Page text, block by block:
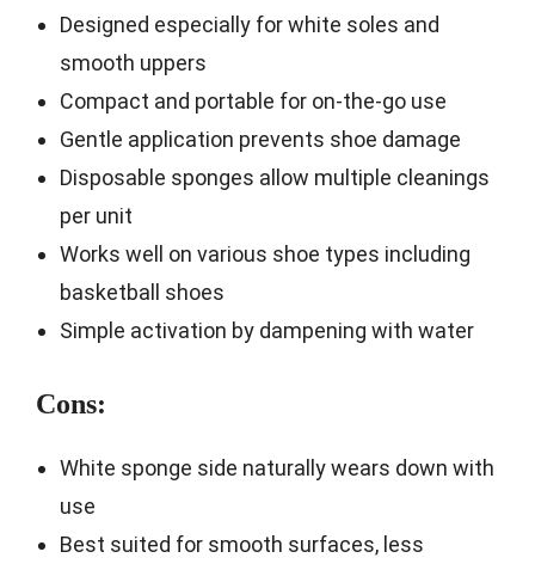
Designed especially for white soles and
smooth uppers
Compact and portable for on-the-go use
Gentle application prevents shoe damage
Disposable sponges allow multiple cleanings
per unit
Works well on various shoe types including
basketball shoes
Simple activation by dampening with water
Cons:
White sponge side naturally wears down with
use
Best suited for smooth surfaces, less